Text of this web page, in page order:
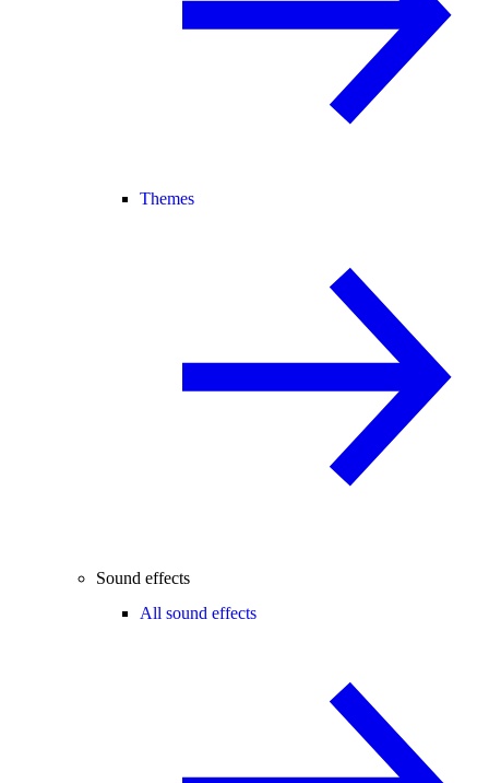
Themes
Sound effects
All sound effects